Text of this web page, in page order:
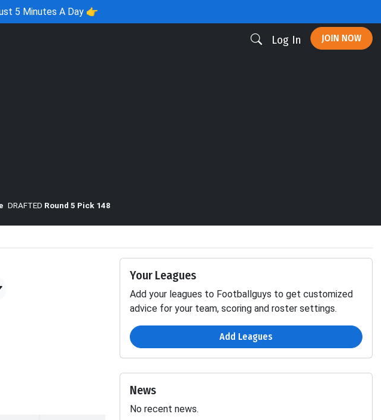
5 Minutes A Day 👉
Log In JOIN NOW
DRAFTED Round 5 Pick 148
Your Leagues
Add your leagues to Footballguys to get customized
advice for your team, scoring and roster settings.
Add Leagues
News
No recent news.